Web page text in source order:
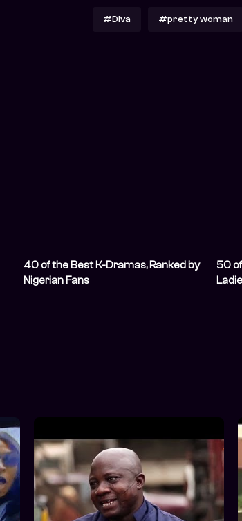
#Diva #pretty woman
40 of the Best K-Dramas, Ranked by
Nigerian Fans
50